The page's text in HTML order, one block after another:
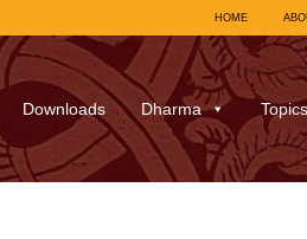
HOME
Downloads Dharma Topics